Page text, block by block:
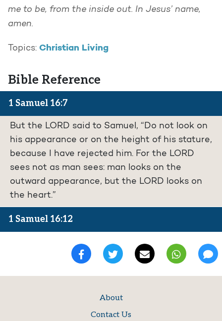
me to be, from the inside out. In Jesus’ name,
amen.
Topics: Christian Living
Bible Reference
1 Samuel 16:7
But the LORD said to Samuel, “Do not look on
his appearance or on the height of his stature,
because I have rejected him. For the LORD
sees not as man sees: man looks on the
outward appearance, but the LORD looks on
the heart.”
1 Samuel 16:12
About
Contact Us